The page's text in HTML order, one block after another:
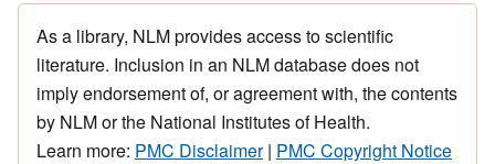
As a library, NLM provides access to scientific
literature. Inclusion in an NLM database does not
imply endorsement of, or agreement with, the contents
by NLM or the National Institutes of Health.
Learn more: PMC Disclaimer| PMC Copyright Notice